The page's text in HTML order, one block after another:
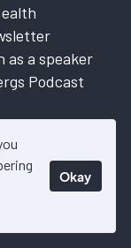
Okay
as a speaker
Podcast
is factual